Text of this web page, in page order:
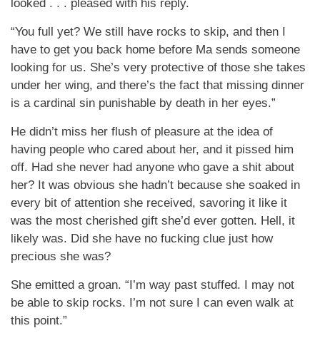
looked . . . pleased with his reply.
“You full yet? We still have rocks to skip, and then I
have to get you back home before Ma sends someone
looking for us. She’s very protective of those she takes
under her wing, and there’s the fact that missing dinner
is a cardinal sin punishable by death in her eyes.”
He didn’t miss her flush of pleasure at the idea of
having people who cared about her, and it pissed him
off. Had she never had anyone who gave a shit about
her? It was obvious she hadn’t because she soaked in
every bit of attention she received, savoring it like it
was the most cherished gift she’d ever gotten. Hell, it
likely was. Did she have no fucking clue just how
precious she was?
She emitted a groan. “I’m way past stuffed. I may not
be able to skip rocks. I’m not sure I can even walk at
this point.”